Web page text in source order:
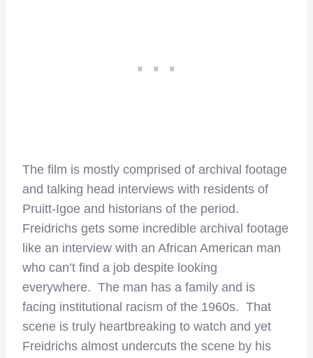
The film is mostly comprised of archival footage
and talking head interviews with residents of
Pruitt-Igoe and historians of the period.
Freidrichs gets some incredible archival footage
like an interview with an African American man
who can’t find a job despite looking
everywhere. The man has a family and is
facing institutional racism of the 1960s. That
scene is truly heartbreaking to watch and yet
Freidrichs almost undercuts the scene by his